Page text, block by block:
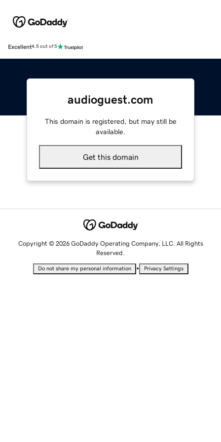
Excellent4.5 out of 5
audioguest.com
This domain is registered, but may still be
available.
Get this domain
Copyright © 2026 GoDaddy Operating Company, LLC. All Rights
Reserved.
Do not share my personal information • Privacy Settings